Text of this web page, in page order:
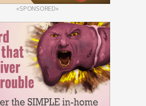
«SPONSORED»